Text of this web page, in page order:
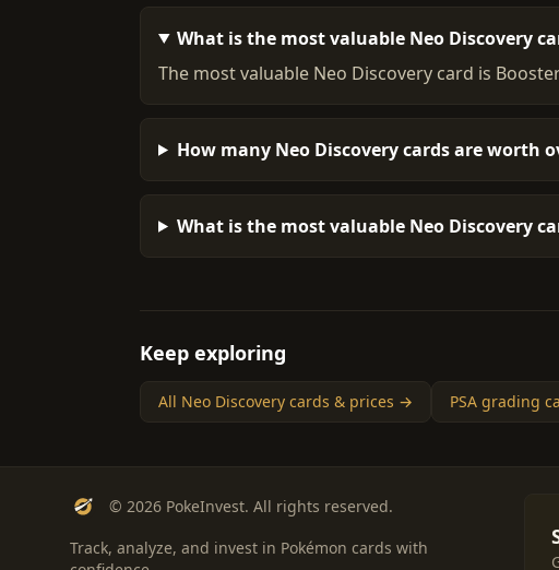
What is the most valuable Neo Discovery
The most valuable Neo Discovery card is
How many Neo Discovery cards are worth
What is the most valuable Neo Discovery
Keep exploring
All Neo Discovery cards & prices → PSA grading
© 2026 PokeInvest. All rights reserved.
Track, analyze, and invest in Pokémon cards with